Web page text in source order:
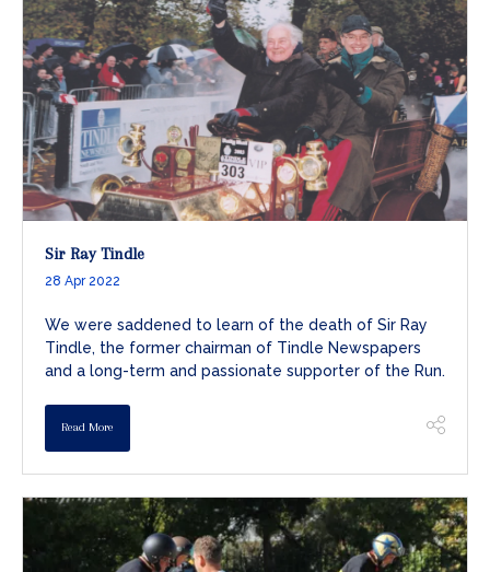
Sir Ray Tindle
28 Apr 2022
We were saddened to learn of the death of Sir Ray
Tindle, the former chairman of Tindle Newspapers
and a long-term and passionate supporter of the Run.
Read More